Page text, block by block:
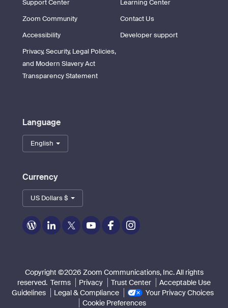
Support Center
Learning Center
Zoom Community
Contact Us
Accessibility
Developer support
Privacy, Security, Legal Policies,
and Modern Slavery Act
Transparency Statement
Language
English
Currency
US Dollars $
Zoom
on
Zoom
on
Zoom
on
Zoom
on
Zoom
on
Zoom
on
Copyright ©2026 Zoom Communications, Inc. All rights
reserved. Terms Privacy Trust Center
Acceptable Use
Guidelines
Legal & Compliance
Your Privacy Choices
Cookie Preferences